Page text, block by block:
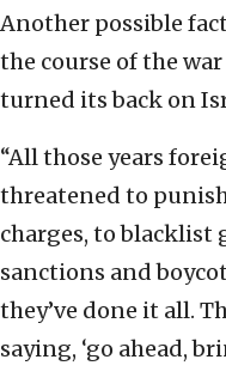
Another possible
the course of the
turned its back on
“All those years
threatened to
charges, to blacklist
sanctions and
they’ve done it all.
saying, ‘go ahead,